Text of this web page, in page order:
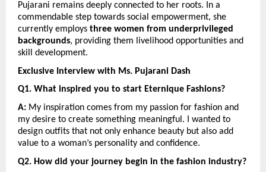
Pujarani remains deeply connected to her roots. In a
commendable step towards social empowerment, she
currently employs three women from underprivileged
backgrounds, providing them livelihood opportunities and
skill development.
Exclusive Interview with Ms. Pujarani Dash
Q1. What inspired you to start Eternique Fashions?
A: My inspiration comes from my passion for fashion and
my desire to create something meaningful. I wanted to
design outfits that not only enhance beauty but also add
value to a woman’s personality and confidence.
Q2. How did your journey begin in the fashion industry?